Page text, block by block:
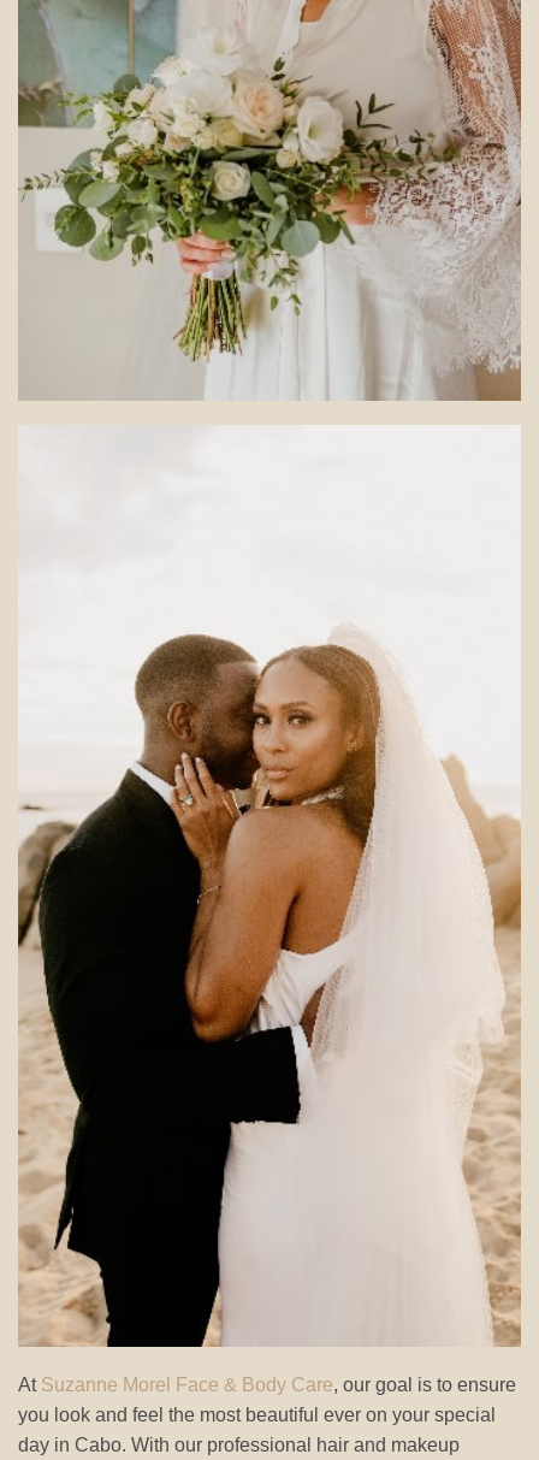
At Suzanne Morel Face & Body Care, our goal is to ensure
you look and feel the most beautiful ever on your special
day in Cabo. With our professional hair and makeup